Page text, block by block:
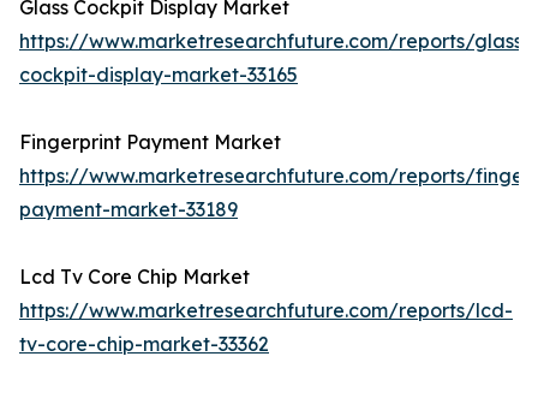
Glass Cockpit Display Market
https://www.marketresearchfuture.com/reports/glass-
cockpit-display-market-33165
Fingerprint Payment Market
https://www.marketresearchfuture.com/reports/
payment-market-33189
Lcd Tv Core Chip Market
https://www.marketresearchfuture.com/reports/lcd-
tv-core-chip-market-33362